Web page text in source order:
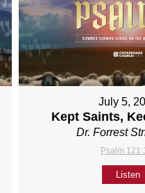
July 5,
Kept Saints,
Dr. Forrest
Psalm
Listen